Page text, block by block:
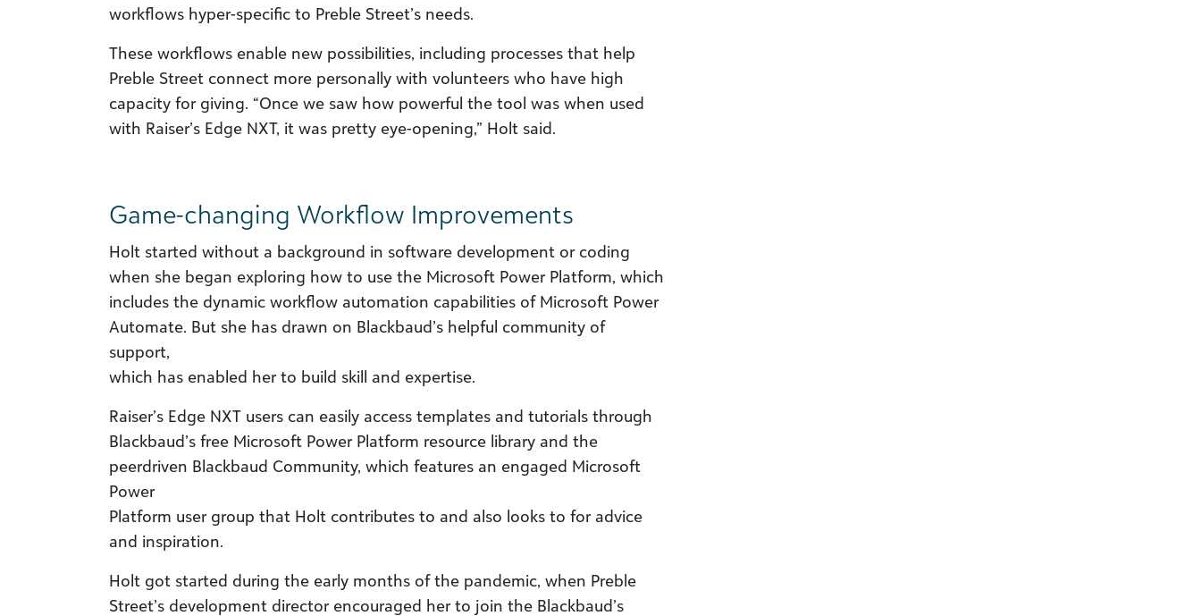
workflows hyper-specific to Preble Street’s needs.
These workflows enable new possibilities, including processes that help
Preble Street connect more personally with volunteers who have high
capacity for giving. “Once we saw how powerful the tool was when used
with Raiser’s Edge NXT, it was pretty eye-opening,” Holt said.
Game-changing Workflow Improvements
Holt started without a background in software development or coding
when she began exploring how to use the Microsoft Power Platform, which
includes the dynamic workflow automation capabilities of Microsoft Power
Automate. But she has drawn on Blackbaud’s helpful community of
support,
which has enabled her to build skill and expertise.
Raiser’s Edge NXT users can easily access templates and tutorials through
Blackbaud’s free Microsoft Power Platform resource library and the
peerdriven Blackbaud Community, which features an engaged Microsoft
Power
Platform user group that Holt contributes to and also looks to for advice
and inspiration.
Holt got started during the early months of the pandemic, when Preble
Street’s development director encouraged her to join the Blackbaud’s